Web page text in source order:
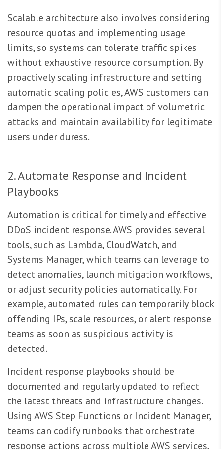
Scalable architecture also involves considering
resource quotas and implementing usage
limits, so systems can tolerate traffic spikes
without exhaustive resource consumption. By
proactively scaling infrastructure and setting
automatic scaling policies, AWS customers can
dampen the operational impact of volumetric
attacks and maintain availability for legitimate
users under duress.
2. Automate Response and Incident
Playbooks
Automation is critical for timely and effective
DDoS incident response. AWS provides several
tools, such as Lambda, CloudWatch, and
Systems Manager, which teams can leverage to
detect anomalies, launch mitigation workflows,
or adjust security policies automatically. For
example, automated rules can temporarily block
offending IPs, scale resources, or alert response
teams as soon as suspicious activity is
detected.
Incident response playbooks should be
documented and regularly updated to reflect
the latest threats and infrastructure changes.
Using AWS Step Functions or Incident Manager,
teams can codify runbooks that orchestrate
response actions across multiple AWS services,